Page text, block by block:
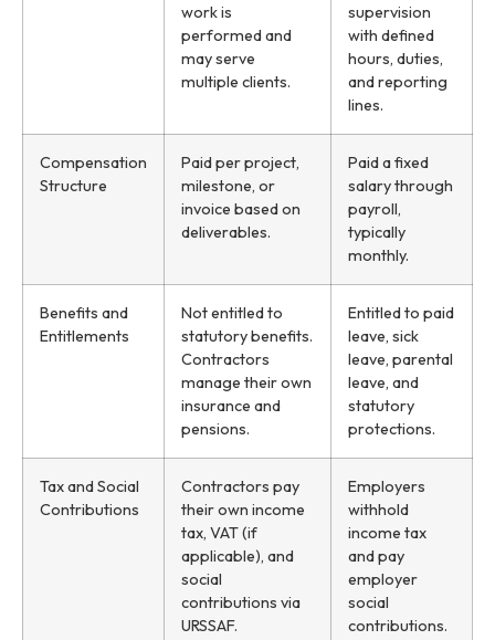
work is
performed and
may serve
multiple clients.
supervision
with defined
hours, duties,
and reporting
lines.
Compensation
Structure
Paid per project,
milestone, or
invoice based on
deliverables.
Paid a fixed
salary through
payroll,
typically
monthly.
Benefits and
Entitlements
Not entitled to
statutory benefits.
Contractors
manage their own
insurance and
pensions.
Entitled to paid
leave, sick
leave, parental
leave, and
statutory
protections.
Tax and Social
Contributions
Contractors pay
their own income
tax, VAT (if
applicable), and
social
contributions via
URSSAF.
Employers
withhold
income tax
and pay
employer
social
contributions.